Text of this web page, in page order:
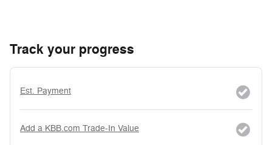
Track your progress
Est. Payment
Add a KBB.com Trade-In Value